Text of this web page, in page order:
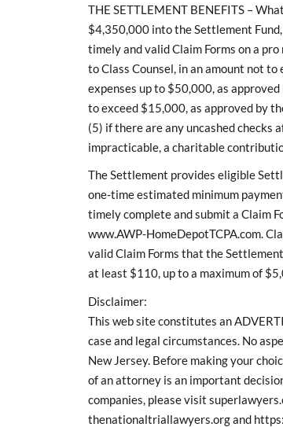
THE SETTLEMENT BENEFITS –
$4,350,000 into the Settlement
timely and valid Claim Forms on a
to Class Counsel, in an amount not
expenses up to $50,000, as
to exceed $15,000, as approved by
(5) if there are any uncashed checks
impracticable, a charitable
The Settlement provides eligible
one-time estimated minimum
timely complete and submit a Claim
www.AWP-HomeDepotTCPA.com.
valid Claim Forms that the
at least $110, up to a maximum of
Disclaimer:
This web site constitutes an
case and legal circumstances. No
New Jersey. Before making your
of an attorney is an important
companies, please visit
thenationaltriallawyers.org and